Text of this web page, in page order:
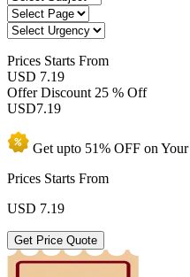
Prices Starts From
USD 7.19
Offer Discount 25 % Off
USD7.19
Get upto 51% OFF on Your
Prices Starts From
USD 7.19
Get Price Quote